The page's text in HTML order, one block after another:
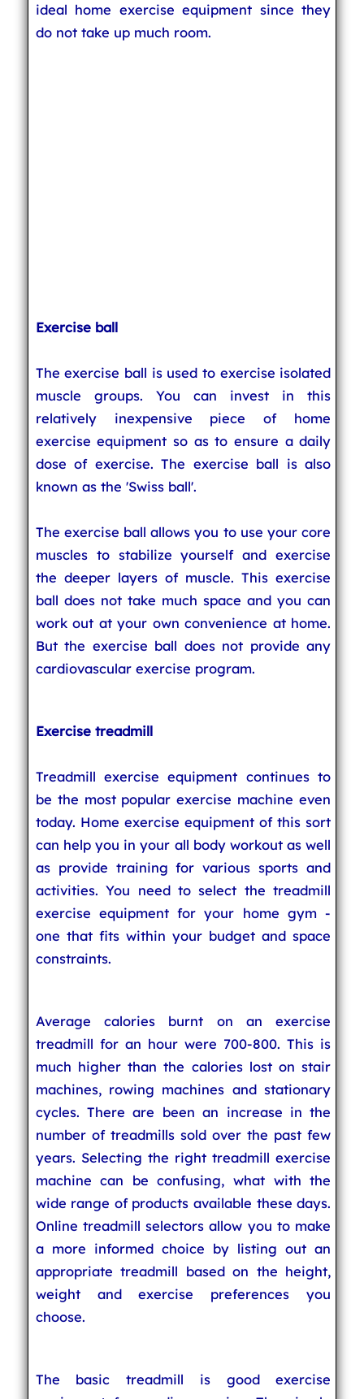
ideal home exercise equipment since they
do not take up much room.
Exercise ball
The exercise ball is used to exercise isolated
muscle groups. You can invest in this
relatively inexpensive piece of home
exercise equipment so as to ensure a daily
dose of exercise. The exercise ball is also
known as the 'Swiss ball'.
The exercise ball allows you to use your core
muscles to stabilize yourself and exercise
the deeper layers of muscle. This exercise
ball does not take much space and you can
work out at your own convenience at home.
But the exercise ball does not provide any
cardiovascular exercise program.
Exercise treadmill
Treadmill exercise equipment continues to
be the most popular exercise machine even
today. Home exercise equipment of this sort
can help you in your all body workout as well
as provide training for various sports and
activities. You need to select the treadmill
exercise equipment for your home gym -
one that fits within your budget and space
constraints.
Average calories burnt on an exercise
treadmill for an hour were 700-800. This is
much higher than the calories lost on stair
machines, rowing machines and stationary
cycles. There are been an increase in the
number of treadmills sold over the past few
years. Selecting the right treadmill exercise
machine can be confusing, what with the
wide range of products available these days.
Online treadmill selectors allow you to make
a more informed choice by listing out an
appropriate treadmill based on the height,
weight and exercise preferences you
choose.
The basic treadmill is good exercise